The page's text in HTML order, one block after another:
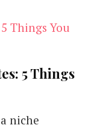
5 Things
niche